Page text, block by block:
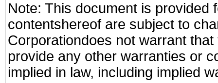
Note: This document is provided
contentshereof are subject to
Corporationdoes not warrant
provide any other warranties or
implied in law, including implied